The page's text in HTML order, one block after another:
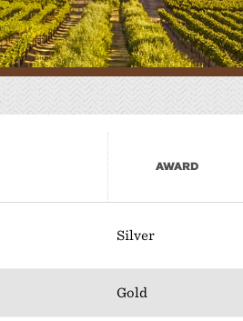
Award
Silver
Gold